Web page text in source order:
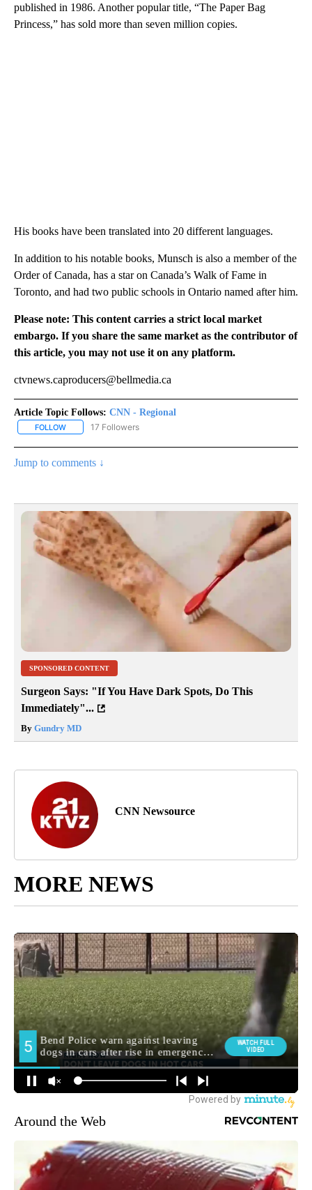
published in 1986. Another popular title, “The Paper Bag
Princess,” has sold more than seven million copies.
His books have been translated into 20 different languages.
In addition to his notable books, Munsch is also a member of the
Order of Canada, has a star on Canada’s Walk of Fame in
Toronto, and had two public schools in Ontario named after him.
Please note: This content carries a strict local market
embargo. If you share the same market as the contributor of
this article, you may not use it on any platform.
ctvnews.caproducers@bellmedia.ca
Article Topic Follows: CNN - Regional
FOLLOW FOLLOW "CNN - REGIONAL" TO RECEIVE NOTIFICATIONS ABOUT
17 Followers
Jump to comments ↓
SPONSORED CONTENT
Surgeon Says: "If You Have Dark Spots, Do This
Immediately"...
By Gundry MD
CNN Newsource
MORE NEWS
Around the Web